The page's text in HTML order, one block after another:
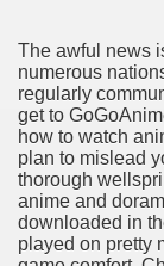
The awful news
numerous
regularly
get to
how to watch
plan to mislead
thorough
anime and
downloaded in
played on pretty